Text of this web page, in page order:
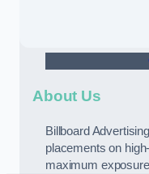
About Us
Billboard
placements on
maximum